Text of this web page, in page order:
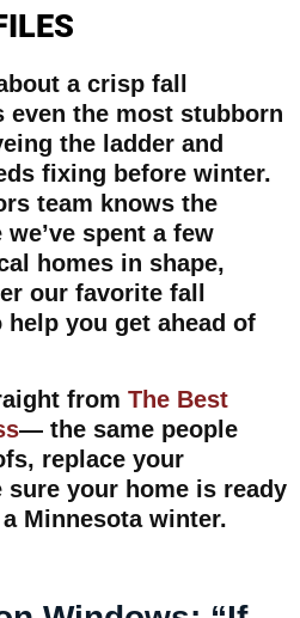
a crisp fall
even the most stubborn
the ladder and
fixing before winter.
team knows the
spent a few
homes in shape,
our favorite fall
you get ahead of
from The Best
— the same people
replace your
sure your home is ready
Minnesota winter.